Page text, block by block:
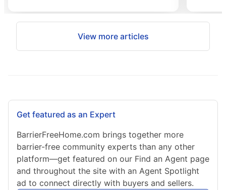
View more articles
Get featured as an Expert
BarrierFreeHome.com brings together more
barrier-free community experts than any other
platform—get featured on our Find an Agent page
and throughout the site with an Agent Spotlight
ad to connect directly with buyers and sellers.